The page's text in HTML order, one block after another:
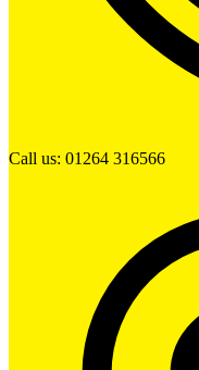
Call us: 01264 316566